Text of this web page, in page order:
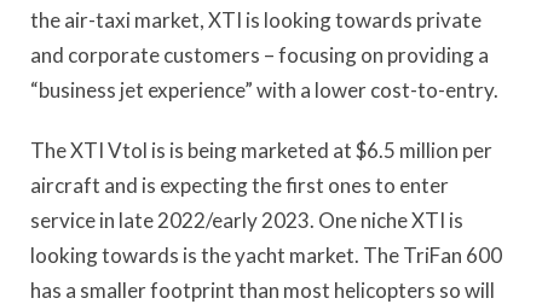
the air-taxi market, XTI is looking towards private
and corporate customers – focusing on providing a
“business jet experience” with a lower cost-to-entry.
The XTI Vtol is is being marketed at $6.5 million per
aircraft and is expecting the first ones to enter
service in late 2022/early 2023. One niche XTI is
looking towards is the yacht market. The TriFan 600
has a smaller footprint than most helicopters so will